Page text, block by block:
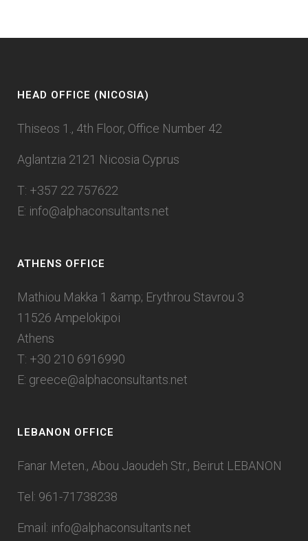
HEAD OFFICE (NICOSIA)
Thiseos 1., 4th Floor, Office Number 42
Aglantzia 2121 Nicosia Cyprus
T: +357 22 757622
E: info@alphaconsultants.net
ATHENS OFFICE
Mathiou Makka 1 &amp; Erythrou Stavrou 3
11526 Ampelokipoi
Athens
T: +30 210 6916990
E: greece@alphaconsultants.net
LEBANON OFFICE
Fanar Meten., Abou Jaoudeh Str., Beirut LEBANON
Tel: 961-71738238
Email: info@alphaconsultants.net